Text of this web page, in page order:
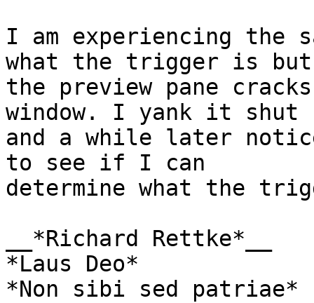
I am experiencing the
what the trigger is
the preview pane
window. I yank it shut
and a while later
to see if I can
determine what the
__*Richard Rettke*__
*Laus Deo*
*Non sibi sed patriae*